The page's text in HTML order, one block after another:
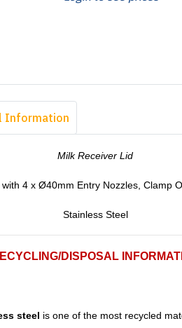
Information
Milk Receiver Lid
with 4 x Ø40mm Entry Nozzles, Clamp
Stainless Steel
DISPOSAL
steel is one of the most recycled